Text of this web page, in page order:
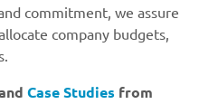
commitment, we assure
company budgets,
Case Studies from